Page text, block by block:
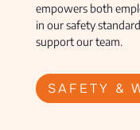
empowers both
in our safety
support our team.
SAFETY &